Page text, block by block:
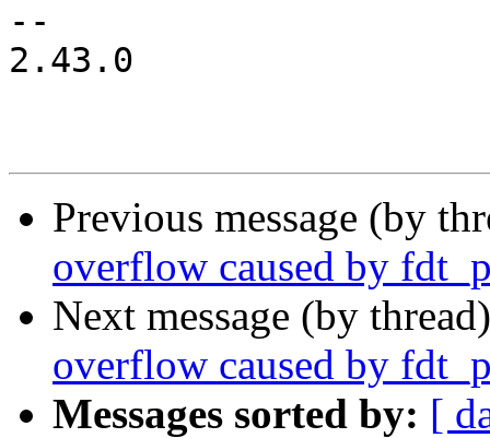
--
2.43.0
Previous message (by
overflow caused by
Next message (by
overflow caused by
Messages sorted by: [